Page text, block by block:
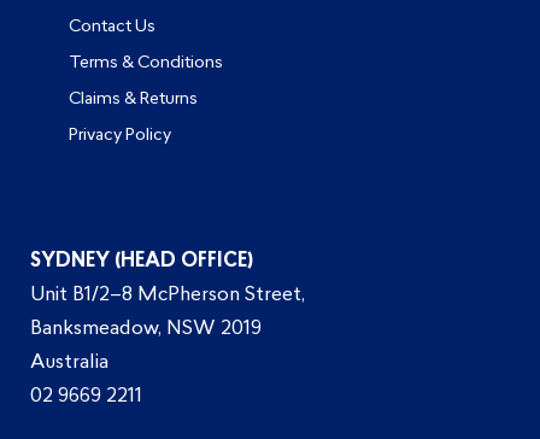
Contact Us
Terms & Conditions
Claims & Returns
Privacy Policy
SYDNEY (HEAD OFFICE)
Unit B1/2–8 McPherson Street,
Banksmeadow, NSW 2019
Australia
02 9669 2211